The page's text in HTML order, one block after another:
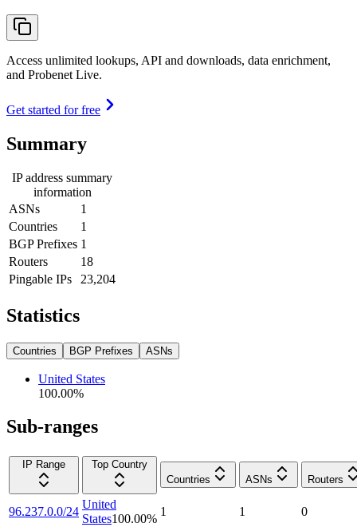
Access unlimited lookups, API and downloads, data enrichment,
and Probenet Live.
Get started for free
Summary
IP address summary
information
ASNs
1
Countries
1
BGP Prefixes 1
Routers
18
Pingable IPs
23,204
Statistics
Countries BGP Prefixes ASNs
United States
100.00%
Sub-ranges
IP Range
Top Country
Countries
ASNs Routers
96.237.0.0/24
United
States100.00%
1 1 0